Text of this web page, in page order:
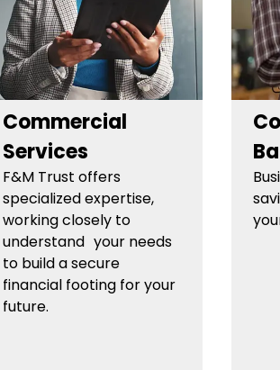
Commercial
Services
F&M Trust offers
specialized expertise,
working closely to
understand your needs
to build a secure
financial footing for your
future.